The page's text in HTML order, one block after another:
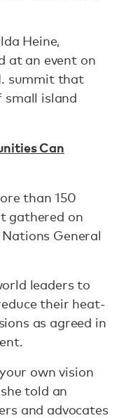
Heine,
at an event on
summit that
island
Can
than 150
gathered on
General
leaders to
their heat-
as agreed in
own vision
told an
and advocates